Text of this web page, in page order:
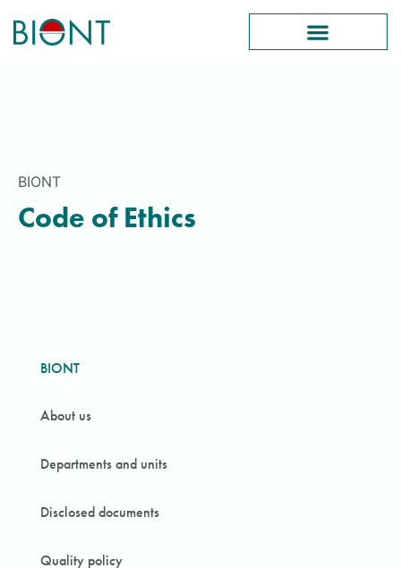
BIONT
Code of Ethics
BIONT
About us
Departments and units
Disclosed documents
Quality policy